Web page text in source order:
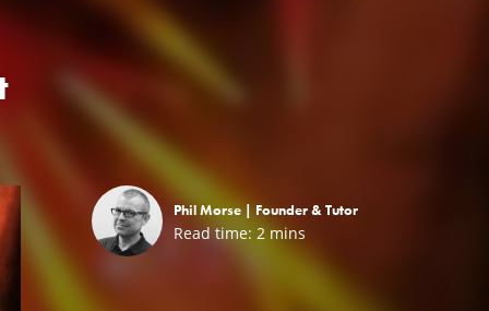
Phil Morse | Founder & Tutor
Read time: 2 mins